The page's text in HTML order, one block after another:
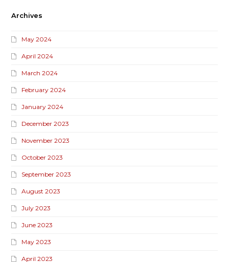
Archives
May 2024
April 2024
March 2024
February 2024
January 2024
December 2023
November 2023
October 2023
September 2023
August 2023
July 2023
June 2023
May 2023
April 2023